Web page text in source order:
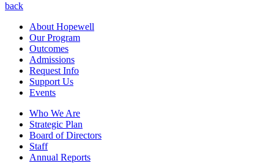
back
About Hopewell
Our Program
Outcomes
Admissions
Request Info
Support Us
Events
Who We Are
Strategic Plan
Board of Directors
Staff
Annual Reports